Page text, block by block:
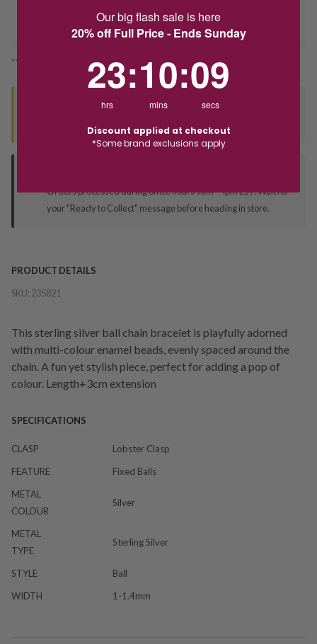
Deliver to Store
*You’ll select your fulfilment method at checkout
Seen this product elsewhere?
Orders processed during office hours 9am - 4pm EST. Wait for
your "Ready to Collect" message before heading in store.
PRODUCT DETAILS
SKU: 235821
This sterling silver ball chain bracelet is playfully adorned
with multi-colour enamel beads, evenly spaced around the
chain. A fun yet stylish piece, perfect for adding a pop of
colour. Length+3cm extension
SPECIFICATIONS
CLASP
Lobster Clasp
FEATURE
Fixed Balls
METAL
COLOUR
Silver
METAL
TYPE
Sterling Silver
STYLE
Ball
WIDTH
1-1.4mm
Our big flash sale is here
20% off Full Price - Ends Sunday
23
hrs
:10
mins
:08
secs
Discount applied at checkout
*Some brand exclusions apply